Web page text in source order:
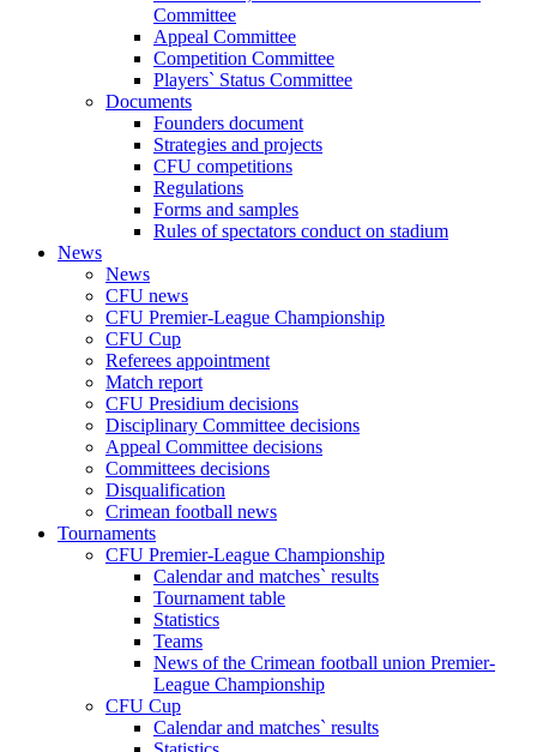
Committee
Appeal Committee
Competition Committee
Players` Status Committee
Documents
Founders document
Strategies and projects
CFU competitions
Regulations
Forms and samples
Rules of spectators conduct on stadium
News
News
CFU news
CFU Premier-League Championship
CFU Cup
Referees appointment
Match report
CFU Presidium decisions
Disciplinary Committee decisions
Appeal Committee decisions
Committees decisions
Disqualification
Crimean football news
Tournaments
CFU Premier-League Championship
Calendar and matches` results
Tournament table
Statistics
Teams
News of the Crimean football union Premier-
League Championship
CFU Cup
Calendar and matches` results